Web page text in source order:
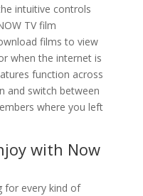
intuitive controls
TV film
films to view
when the internet is
function across
and switch between
where you left
with Now
for every kind of